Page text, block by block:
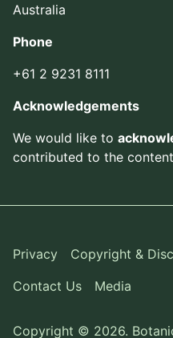
Australia
Phone
+61 2 9231 8111
Acknowledgements
We would like to
contributed to the
Privacy Copyright &
Contact Us
Media
Copyright © 2026.